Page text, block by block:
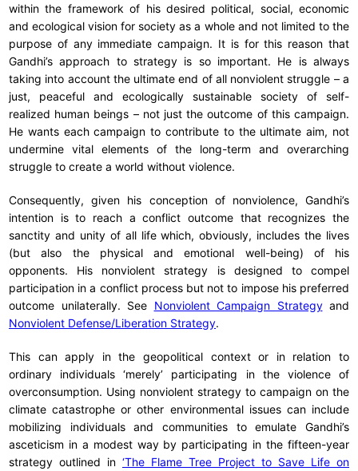
within the framework of his desired political, social, economic
and ecological vision for society as a whole and not limited to the
purpose of any immediate campaign. It is for this reason that
Gandhi’s approach to strategy is so important. He is always
taking into account the ultimate end of all nonviolent struggle – a
just, peaceful and ecologically sustainable society of self-
realized human beings – not just the outcome of this campaign.
He wants each campaign to contribute to the ultimate aim, not
undermine vital elements of the long-term and overarching
struggle to create a world without violence.
Consequently, given his conception of nonviolence, Gandhi’s
intention is to reach a conflict outcome that recognizes the
sanctity and unity of all life which, obviously, includes the lives
(but also the physical and emotional well-being) of his
opponents. His nonviolent strategy is designed to compel
participation in a conflict process but not to impose his preferred
outcome unilaterally. See Nonviolent Campaign Strategyand
Nonviolent Defense/Liberation Strategy.
This can apply in the geopolitical context or in relation to
ordinary individuals ‘merely’ participating in the violence of
overconsumption. Using nonviolent strategy to campaign on the
climate catastrophe or other environmental issues can include
mobilizing individuals and communities to emulate Gandhi’s
asceticism in a modest way by participating in the fifteen-year
strategy outlined in ‘The Flame Tree Project to Save Life on